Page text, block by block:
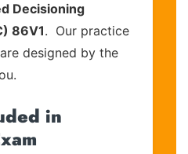
Decisioning
86V1. Our practice
designed by the
in